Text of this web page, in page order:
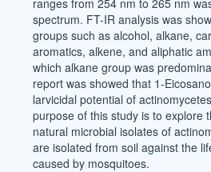
ranges from 254 nm to 265 nm
spectrum. FT-IR analysis was
groups such as alcohol, alkane,
aromatics, alkene, and aliphatic
which alkane group was
report was showed that 1-
larvicidal potential of
purpose of this study is to explore
natural microbial isolates of
are isolated from soil against the
caused by mosquitoes.